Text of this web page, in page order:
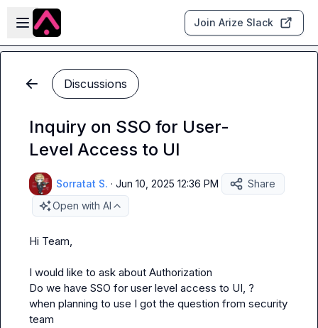
Skip to main content
Open sidebar
Join Arize Slack
Discussions
Inquiry on SSO for User-
Level Access to UI
Sorratat S. · Jun 10, 2025 12:36 PM
Share
Open with AI
Hi Team,
I would like to ask about Authorization
Do we have SSO for user level access to UI, ?
when planning to use I got the question from security
team